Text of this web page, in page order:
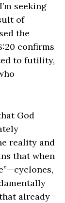
seeking
of
the
confirms
to futility,
God
reality and
that when
already